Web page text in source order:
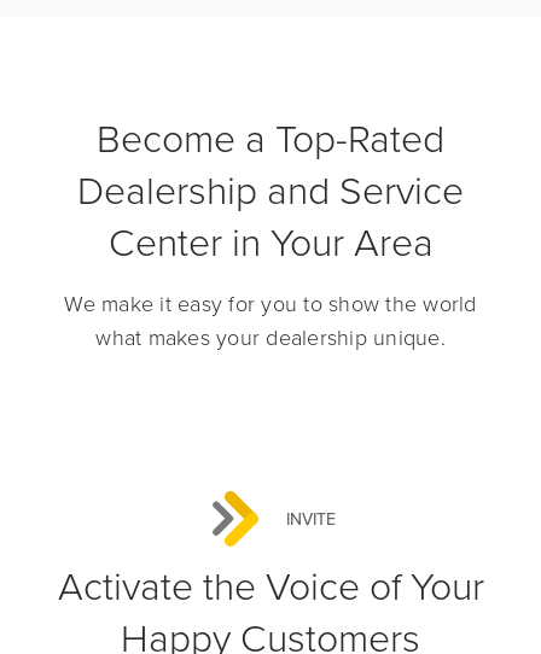
Become a Top-Rated
Dealership and Service
Center in Your Area
We make it easy for you to show the world
what makes your dealership unique.
INVITE
Activate the Voice of Your
Happy Customers